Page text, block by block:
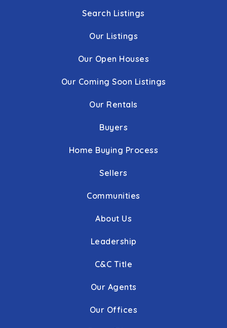
Search Listings
Our Listings
Our Open Houses
Our Coming Soon Listings
Our Rentals
Buyers
Home Buying Process
Sellers
Communities
About Us
Leadership
C&C Title
Our Agents
Our Offices